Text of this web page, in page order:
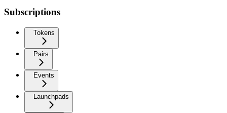
Subscriptions
Tokens
Pairs
Events
Launchpads